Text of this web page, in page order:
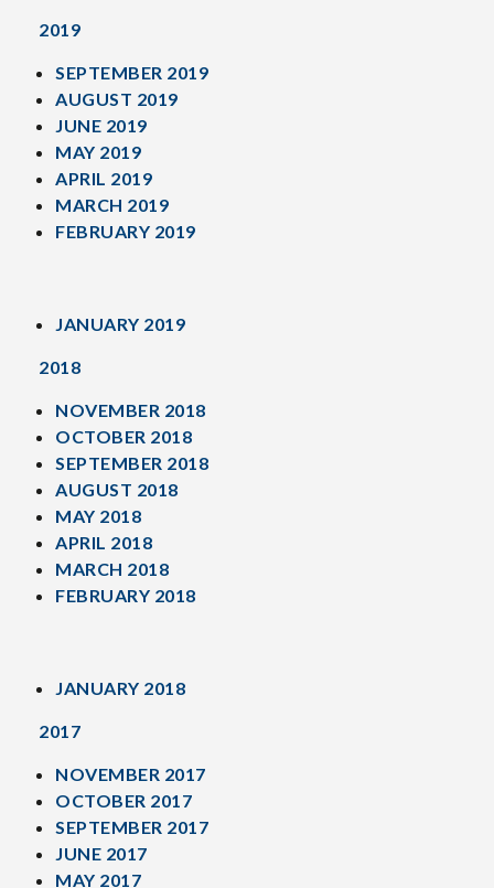
2019
SEPTEMBER 2019
AUGUST 2019
JUNE 2019
MAY 2019
APRIL 2019
MARCH 2019
FEBRUARY 2019
JANUARY 2019
2018
NOVEMBER 2018
OCTOBER 2018
SEPTEMBER 2018
AUGUST 2018
MAY 2018
APRIL 2018
MARCH 2018
FEBRUARY 2018
JANUARY 2018
2017
NOVEMBER 2017
OCTOBER 2017
SEPTEMBER 2017
JUNE 2017
MAY 2017